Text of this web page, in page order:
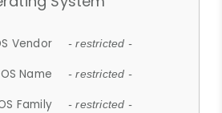
Vendor - restricted -
OS Name - restricted -
Family - restricted -